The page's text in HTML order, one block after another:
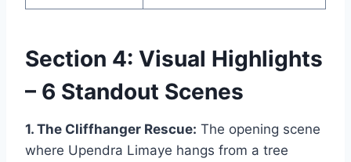
Section 4: Visual Highlights
– 6 Standout Scenes
1. The Cliffhanger Rescue: The opening scene
where Upendra Limaye hangs from a tree